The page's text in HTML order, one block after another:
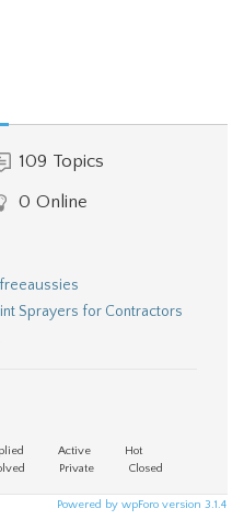
109 Topics
0 Online
Sprayers for Contractors
Active
Hot
Private Closed
Powered by wpForo version 3.1.4